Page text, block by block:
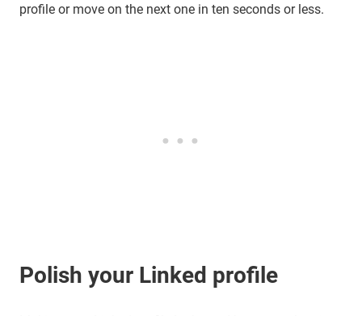
profile or move on the next one in ten seconds or less.
Polish your Linked profile